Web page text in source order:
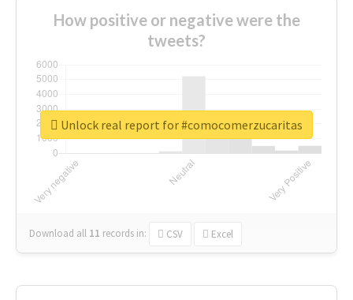
How positive or negative were the
tweets?
Download all 11 records in: CSV Excel
Unlock real report for #comocomerzucaritas